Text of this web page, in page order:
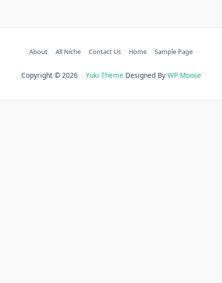
About All Niche Contact Us Home Sample Page
Copyright © 2026 Yuki Theme Designed By WP Moose